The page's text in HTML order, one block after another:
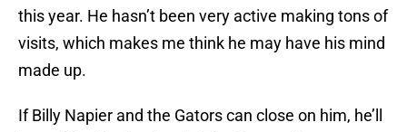
this year. He hasn’t been very active making tons of
visits, which makes me think he may have his mind
made up.
If Billy Napier and the Gators can close on him, he’ll